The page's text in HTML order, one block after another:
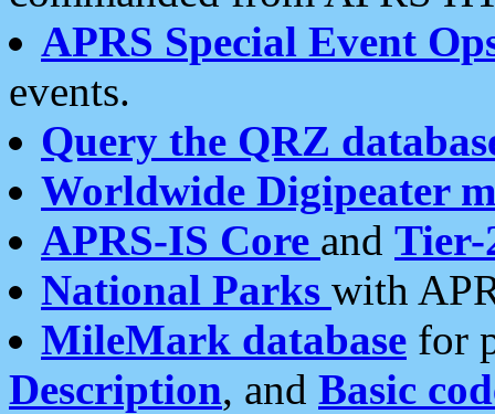
APRS Special Event
events.
Query the QRZ
Worldwide Digipeater
APRS-IS Core and Tier-
National Parks with
MileMark database for
Description, and Basic